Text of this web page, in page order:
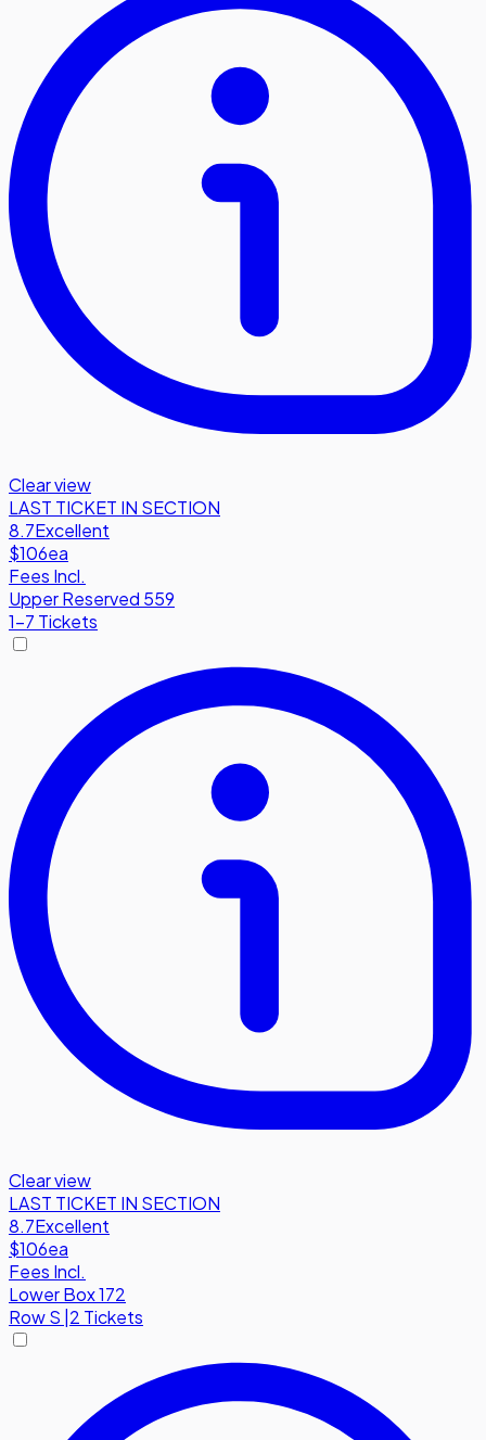
Clear view
LAST TICKET IN SECTION
8.7Excellent
$106ea
Fees Incl.
Upper Reserved 559
1-7 Tickets
Clear view
LAST TICKET IN SECTION
8.7Excellent
$106ea
Fees Incl.
Lower Box 172
RowS 2 Tickets